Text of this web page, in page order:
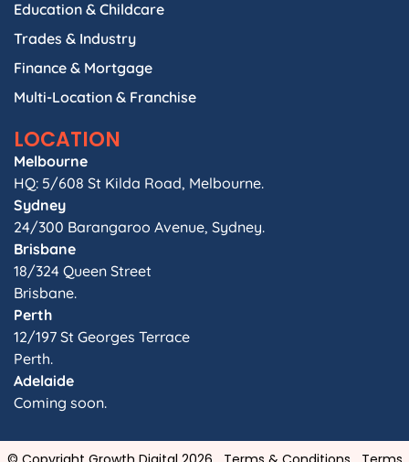
Education & Childcare
Trades & Industry
Finance & Mortgage
Multi-Location & Franchise
LOCATION
Melbourne
HQ: 5/608 St Kilda Road, Melbourne.
Sydney
24/300 Barangaroo Avenue, Sydney.
Brisbane
18/324 Queen Street
Brisbane.
Perth
12/197 St Georges Terrace
Perth.
Adelaide
Coming soon.